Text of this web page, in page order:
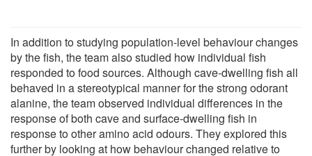
In addition to studying population-level behaviour changes
by the fish, the team also studied how individual fish
responded to food sources. Although cave-dwelling fish all
behaved in a stereotypical manner for the strong odorant
alanine, the team observed individual differences in the
response of both cave and surface-dwelling fish in
response to other amino acid odours. They explored this
further by looking at how behaviour changed relative to